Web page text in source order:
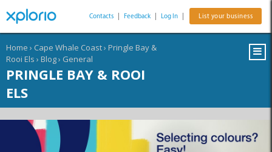
Contacts Feedback Log In List your business
Home › Cape Whale Coast› Pringle Bay &
Rooi Els › Blog› General
PRINGLE BAY & ROOI
ELS